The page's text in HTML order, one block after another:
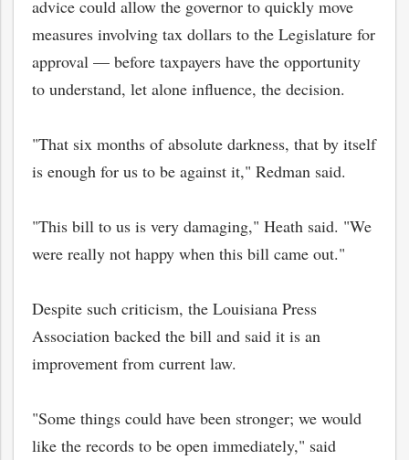
advice could allow the governor to quickly move
measures involving tax dollars to the Legislature for
approval — before taxpayers have the opportunity
to understand, let alone influence, the decision.
"That six months of absolute darkness, that by itself
is enough for us to be against it," Redman said.
"This bill to us is very damaging," Heath said. "We
were really not happy when this bill came out."
Despite such criticism, the Louisiana Press
Association backed the bill and said it is an
improvement from current law.
"Some things could have been stronger; we would
like the records to be open immediately," said